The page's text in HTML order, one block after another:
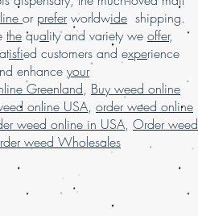
online USA, online dispensary in
shipping USA, online dispensary
dispensary shipping
dispensary USA, Order kush
online Europe, order
order marijuana online USA.
or preferworldwide shipping.
the quality and variety we offer,
isfied customers and experience
enhance your
Greenland, Buy weed online
online USA, order weed online
weed online in USA, Order weed
weed Wholesales